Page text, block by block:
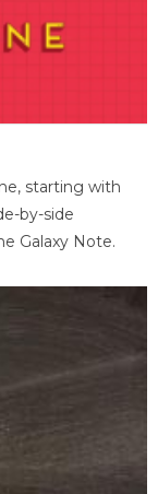
starting with
by-side
Galaxy Note.